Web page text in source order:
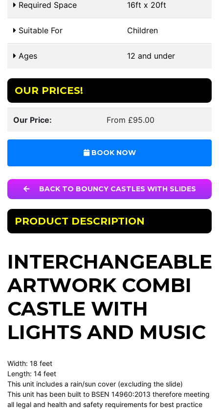
Required Space 16ft x 20ft
Suitable For Children
Ages 12 and under
OUR PRICES!
Our Price: From £95.00
BOOK NOW
BACK TO BOUNCY CASTLES WITH SLIDES
PRODUCT DESCRIPTION
INTERCHANGEABLE
ARTWORK COMBI
CASTLE WITH
LIGHTS AND MUSIC
Width: 18 feet
Length: 14 feet
This unit includes a rain/sun cover (excluding the slide)
This unit has been built to BSEN 14960:2013 therefore meeting
all legal and health and safety requirements for best practice